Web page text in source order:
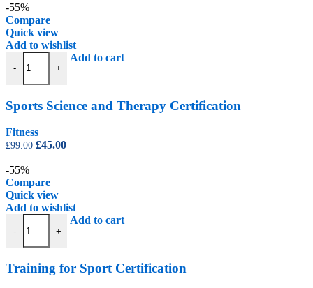
£99.00.
-55%
Compare
Quick view
Add to wishlist
-
Sports Science and Therapy Certification quantity
+
Add to cart
Sports Science and Therapy Certification
Fitness
£99.00 Original
£99.00.
£45.00Current
-55%
Compare
Quick view
Add to wishlist
-
Training for Sport Certification quantity
+
Add to cart
Training for Sport Certification